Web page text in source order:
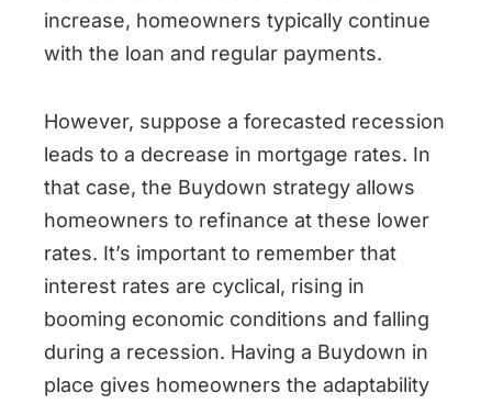
increase, homeowners typically continue
with the loan and regular payments.
However, suppose a forecasted recession
leads to a decrease in mortgage rates. In
that case, the Buydown strategy allows
homeowners to refinance at these lower
rates. It’s important to remember that
interest rates are cyclical, rising in
booming economic conditions and falling
during a recession. Having a Buydown in
place gives homeowners the adaptability